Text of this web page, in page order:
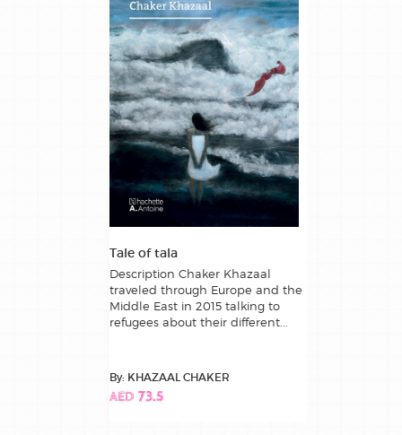
Tale of tala
Description Chaker Khazaal
traveled through Europe and the
Middle East in 2015 talking to
refugees about their different...
By: KHAZAAL CHAKER
AED 73.5